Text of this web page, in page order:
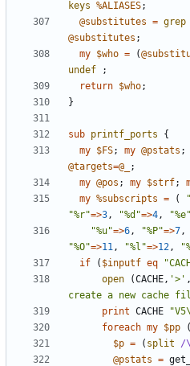
keys %ALIASES;
@substitutes = grep
@substitutes ;
my $who = (
undef
;
return $who;
}
sub printf_ports
{
my $FS; my @pstats ;
@targets=@_
;
my @pos ; my $strf;
my %subscripts = (
"%r"=>3, "%d"=>4, "%e"
"%u"=>6, "%P"=>7,
"%O"=>11, "%l"=>12,
if
( $inputf eq
open
(CACHE, '>' ,
create a new cache
print CACHE
foreach my $pp (
$p = ( split /
@pstats =